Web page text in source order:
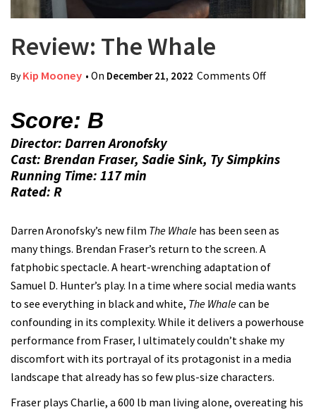
Review: The Whale
ByKip Mooney • On December 21, 2022 Comments Offon Review:
Score: B
Director: Darren Aronofsky
Cast: Brendan Fraser, Sadie Sink, Ty Simpkins
Running Time: 117 min
Rated: R
Darren Aronofsky’s new film The Whale has been seen as
many things. Brendan Fraser’s return to the screen. A
fatphobic spectacle. A heart-wrenching adaptation of
Samuel D. Hunter’s play. In a time where social media wants
to see everything in black and white, The Whalecan be
confounding in its complexity. While it delivers a powerhouse
performance from Fraser, I ultimately couldn’t shake my
discomfort with its portrayal of its protagonist in a media
landscape that already has so few plus-size characters.
Fraser plays Charlie, a 600 lb man living alone, overeating his